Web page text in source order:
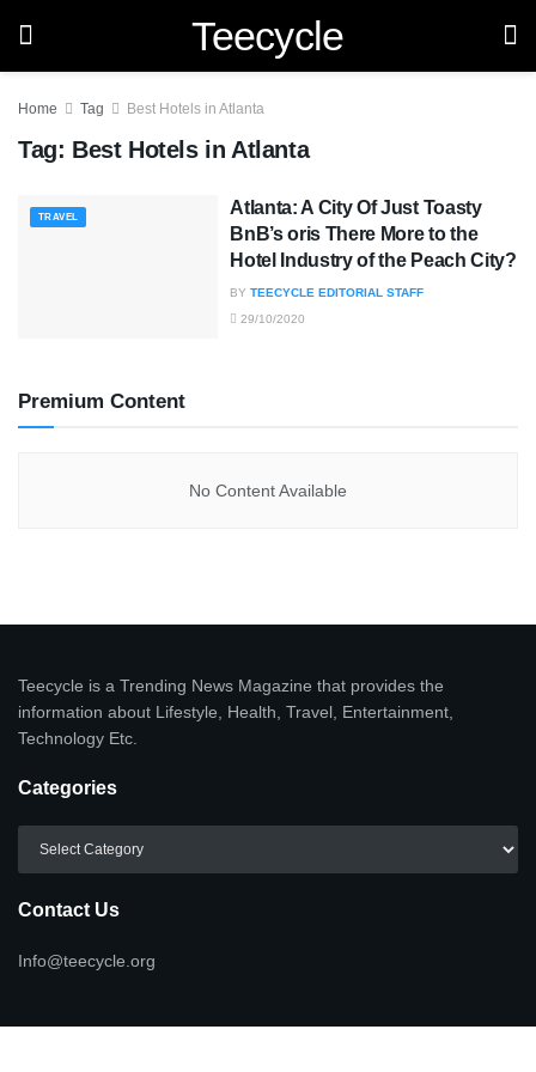
Teecycle
Home Tag Best Hotels in Atlanta
Tag: Best Hotels in Atlanta
TRAVEL
Atlanta: A City Of Just Toasty
BnB’s oris There More to the
Hotel Industry of the Peach City?
BY TEECYCLE EDITORIAL STAFF
29/10/2020
Premium Content
No Content Available
Teecycle is a Trending News Magazine that provides the
information about Lifestyle, Health, Travel, Entertainment,
Technology Etc.
Categories
Contact Us
Info@teecycle.org